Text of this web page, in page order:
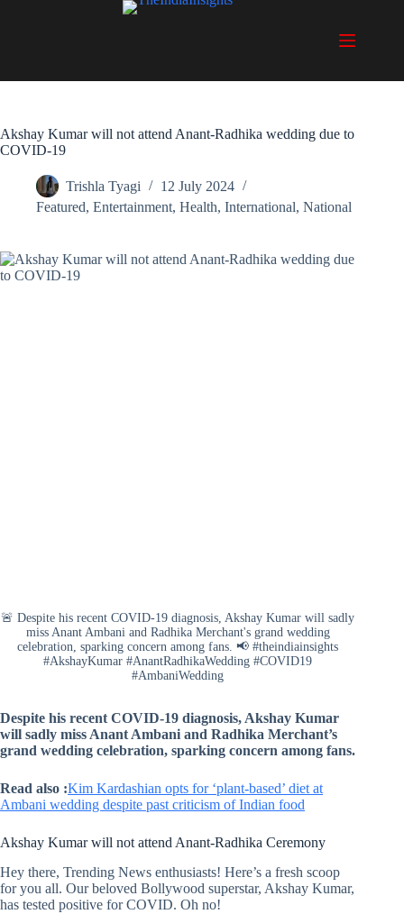
Akshay Kumar will not attend Anant-Radhika wedding due to
COVID-19
Trishla Tyagi
12 July 2024
Featured, Entertainment, Health, International, National
🚨 Despite his recent COVID-19 diagnosis, Akshay Kumar will sadly
miss Anant Ambani and Radhika Merchant's grand wedding
celebration, sparking concern among fans. 📢 #theindiainsights
#AkshayKumar #AnantRadhikaWedding #COVID19
#AmbaniWedding
Despite his recent COVID-19 diagnosis, Akshay Kumar
will sadly miss Anant Ambani and Radhika Merchant’s
grand wedding celebration, sparking concern among fans.
Read also :Kim Kardashian opts for ‘plant-based’ diet at
Ambani wedding despite past criticism of Indian food
Akshay Kumar will not attend Anant-Radhika Ceremony
Hey there, Trending News enthusiasts! Here’s a fresh scoop
for you all. Our beloved Bollywood superstar, Akshay Kumar,
has tested positive for COVID. Oh no!